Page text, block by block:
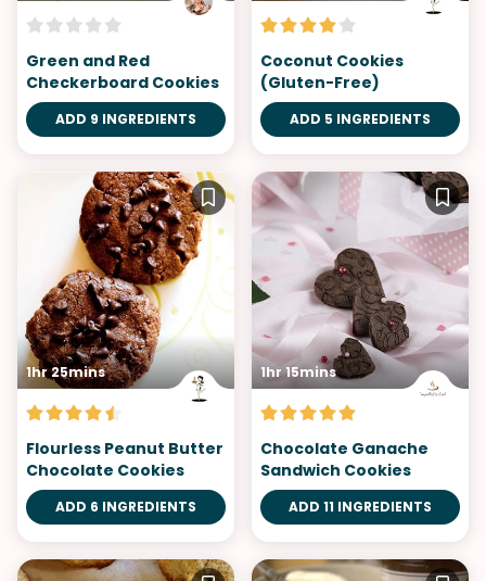
Green and Red
Checkerboard Cookies
ADD 9 INGREDIENTS
Coconut Cookies
(Gluten-Free)
ADD 5 INGREDIENTS
1hr 25mins
Flourless Peanut Butter
Chocolate Cookies
ADD 6 INGREDIENTS
1hr 15mins
Chocolate Ganache
Sandwich Cookies
ADD 11 INGREDIENTS